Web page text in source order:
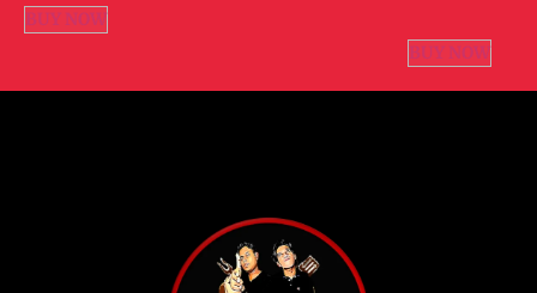
BUY NOW
BUY NOW